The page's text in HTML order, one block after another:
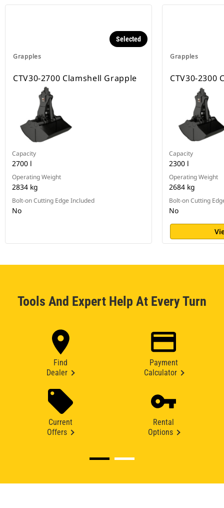
Grapples
Selected
CTV30-2700 Clamshell Grapple
Capacity
2700 l
Operating Weight
2834 kg
Bolt-on Cutting Edge Included
No
Grapples
CTV30-2300
Capacity
2300 l
Operating Weight
2684 kg
Bolt-on Cutting
No
Tools And Expert Help At Every Turn
Find
Dealer
Payment
Calculator
Current
Offers
Rental
Options